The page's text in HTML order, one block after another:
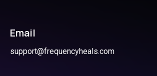
Email
support@frequencyheals.com